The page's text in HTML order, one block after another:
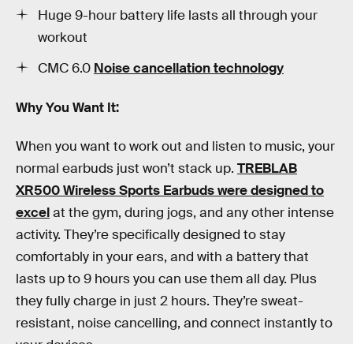
Huge 9-hour battery life lasts all through your
workout
CMC 6.0 Noise cancellation technology
Why You Want It:
When you want to work out and listen to music, your
normal earbuds just won’t stack up. TREBLAB
XR500 Wireless Sports Earbuds were designed to
excelat the gym, during jogs, and any other intense
activity. They’re specifically designed to stay
comfortably in your ears, and with a battery that
lasts up to 9 hours you can use them all day. Plus
they fully charge in just 2 hours. They’re sweat-
resistant, noise cancelling, and connect instantly to